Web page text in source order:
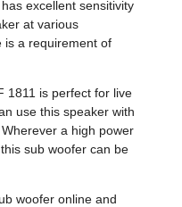
excellent sensitivity
at various
is a requirement of
1811 is perfect for live
use this speaker with
a high power
sub woofer can be
woofer online and